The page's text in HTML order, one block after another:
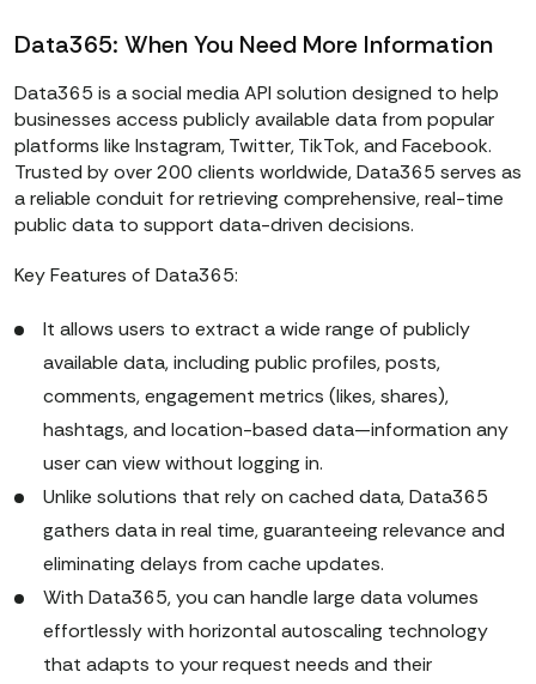
Data365: When You Need More Information
Data365 is a social media API solution designed to help
businesses access publicly available data from popular
platforms like Instagram, Twitter, TikTok, and Facebook.
Trusted by over 200 clients worldwide, Data365 serves as
a reliable conduit for retrieving comprehensive, real-time
public data to support data-driven decisions.
Key Features of Data365:
It allows users to extract a wide range of publicly
available data, including public profiles, posts,
comments, engagement metrics (likes, shares),
hashtags, and location-based data—information any
user can view without logging in.
Unlike solutions that rely on cached data, Data365
gathers data in real time, guaranteeing relevance and
eliminating delays from cache updates.
With Data365, you can handle large data volumes
effortlessly with horizontal autoscaling technology
that adapts to your request needs and their